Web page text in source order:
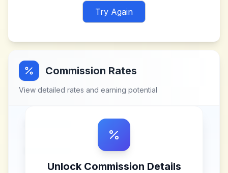
Try Again
Commission Rates
View detailed rates and earning potential
Unlock Commission Details